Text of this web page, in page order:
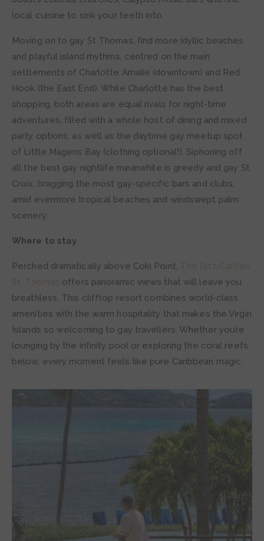
local cuisine to sink your teeth into.
Moving on to gay St Thomas, find more idyllic beaches
and playful island rhythms, centred on the main
settlements of Charlotte Amalie (downtown) and Red
Hook (the East End). While Charlotte has the best
shopping, both areas are equal rivals for night-time
adventures, filled with a whole host of dining and mixed
party options, as well as the daytime gay meetup spot
of Little Magens Bay (clothing optional!). Siphoning off
all the best gay nightlife meanwhile is greedy and gay St
Croix, bragging the most gay-specific bars and clubs,
amid evermore tropical beaches and windswept palm
scenery.
Where to stay
Perched dramatically above Coki Point,
offers panoramic views that will leave you
breathless. This clifftop resort combines world-class
amenities with the warm hospitality that makes the Virgin
Islands so welcoming to gay travellers. Whether you’re
lounging by the infinity pool or exploring the coral reefs
below, every moment feels like pure Caribbean magic.